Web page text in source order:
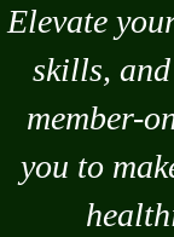
Elevate
skills,
member-
you to